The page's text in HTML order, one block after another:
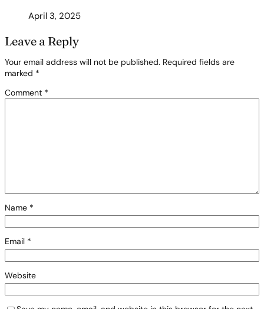
April 3, 2025
Leave a Reply
Your email address will not be published. Required fields are
marked *
Comment *
Name *
Email *
Website